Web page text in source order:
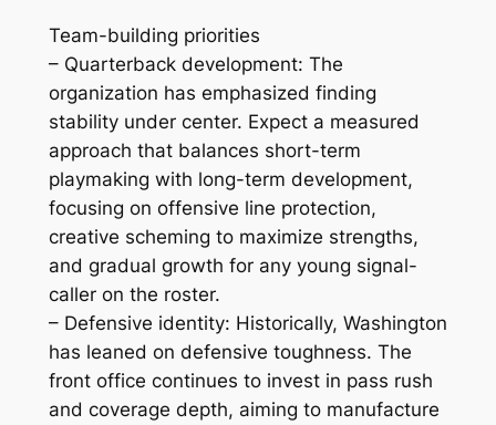
Team-building priorities
– Quarterback development: The
organization has emphasized finding
stability under center. Expect a measured
approach that balances short-term
playmaking with long-term development,
focusing on offensive line protection,
creative scheming to maximize strengths,
and gradual growth for any young signal-
caller on the roster.
– Defensive identity: Historically, Washington
has leaned on defensive toughness. The
front office continues to invest in pass rush
and coverage depth, aiming to manufacture